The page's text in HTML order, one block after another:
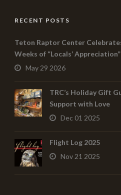
RECENT POSTS
Teton Raptor Center
Weeks of “Locals’ Appreciation”
May 29 2026
TRC’s Holiday Gift
Support with Love
Dec 01 2025
Flight Log 2025
Nov 21 2025